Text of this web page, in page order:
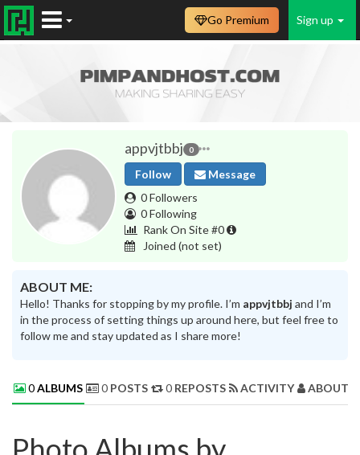
Sign up
Go Premium
appvjtbbj 0
Follow
Message
0 Followers
0 Following
Rank On Site #0
Joined (not set)
ABOUT ME:
Hello! Thanks for stopping by my profile. I’m appvjtbbj and I’m
in the process of setting things up around here, but feel free to
follow me and stay updated as I share more!
0ALBUMS 0 POSTS 0 REPOSTS ACTIVITY ABOUT